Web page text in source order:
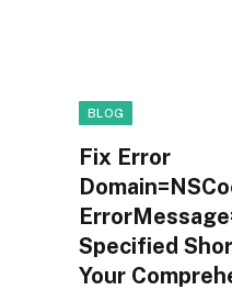
BLOG
Fix Error
Specified
Your